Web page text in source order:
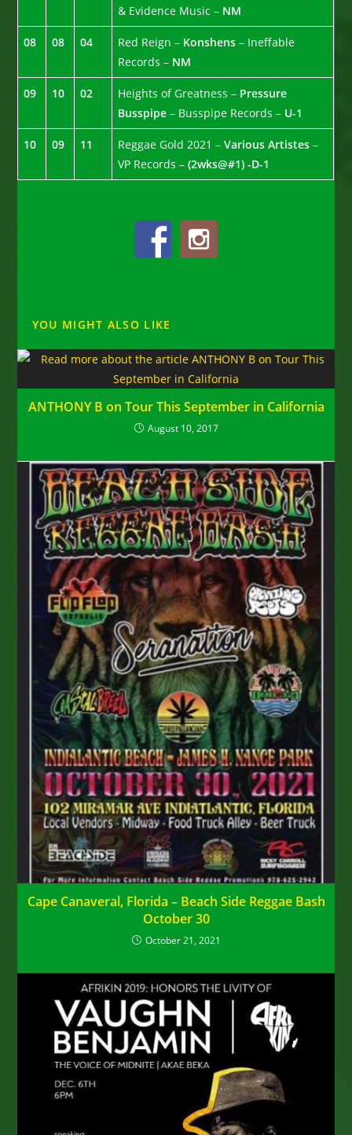
& Evidence Music – NM
08 08 04 Red Reign – Konshens– Ineffable
Records – NM
09 10 02 Heights of Greatness – Pressure
Busspipe– Busspipe Records – U-1
10 09 11 Reggae Gold 2021 –Various Artistes–
VP Records –(2wks@#1) -D-1
YOU MIGHT ALSO LIKE
ANTHONY B on Tour This September in California
August 10, 2017
Cape Canaveral, Florida – Beach Side Reggae Bash
October 30
October 21, 2021